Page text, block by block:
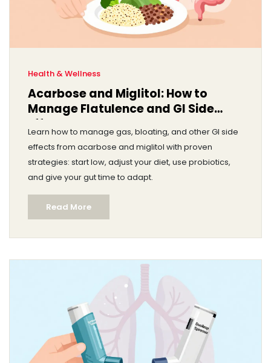
Health & Wellness
Acarbose and Miglitol: How to
Manage Flatulence and GI Side
Effects
Learn how to manage gas, bloating, and other GI side
effects from acarbose and miglitol with proven
strategies: start low, adjust your diet, use probiotics,
and give your gut time to adapt.
Read More